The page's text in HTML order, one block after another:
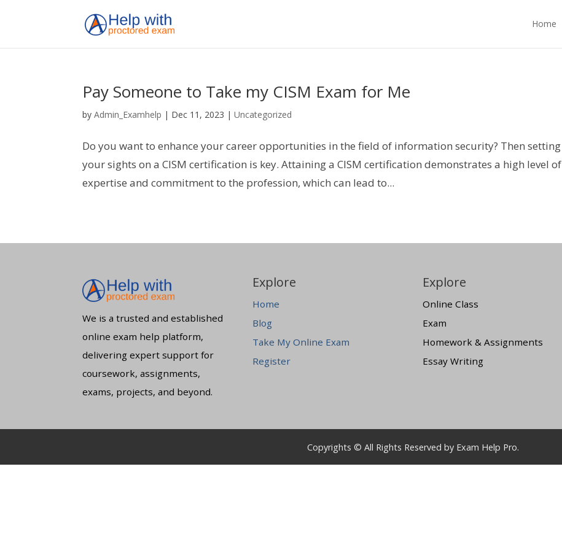
Home
Pay Someone to Take my CISM Exam for Me
byAdmin_Examhelp | Dec 11, 2023 |Uncategorized
Do you want to enhance your career opportunities in the field of information security? Then setting
your sights on a CISM certification is key. Attaining a CISM certification demonstrates a high level of
expertise and commitment to the profession, which can lead to...
We is a trusted and established
online exam help platform,
delivering expert support for
coursework, assignments,
exams, projects, and beyond.
Explore
Home
Blog
Take My Online Exam
Register
Explore
Online Class
Exam
Homework & Assignments
Essay Writing
Copyrights © All Rights Reserved by Exam Help Pro.